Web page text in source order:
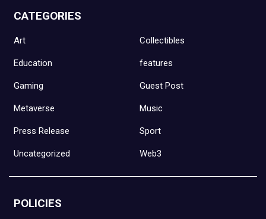
CATEGORIES
Art Collectibles
Education features
Gaming Guest Post
Metaverse Music
Press Release Sport
Uncategorized Web3
POLICIES